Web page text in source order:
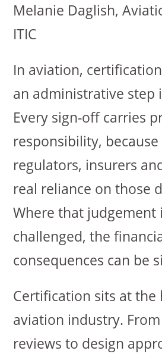
Melanie Daglish,
ITIC
In aviation,
an administrative step
Every sign-off carries
responsibility,
regulators, insurers
real reliance on those
Where that judgement
challenged, the
consequences can be
Certification sits at the
aviation industry.
reviews to design